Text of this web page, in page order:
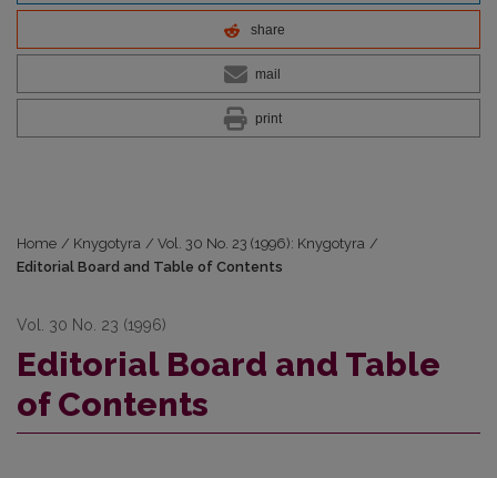
share
mail
print
Home / Knygotyra / Vol. 30 No. 23 (1996): Knygotyra /
Editorial Board and Table of Contents
Vol. 30 No. 23 (1996)
Editorial Board and Table
of Contents